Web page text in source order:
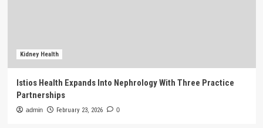
Kidney Health
Istios Health Expands Into Nephrology With Three Practice
Partnerships
admin February 23, 2026 0